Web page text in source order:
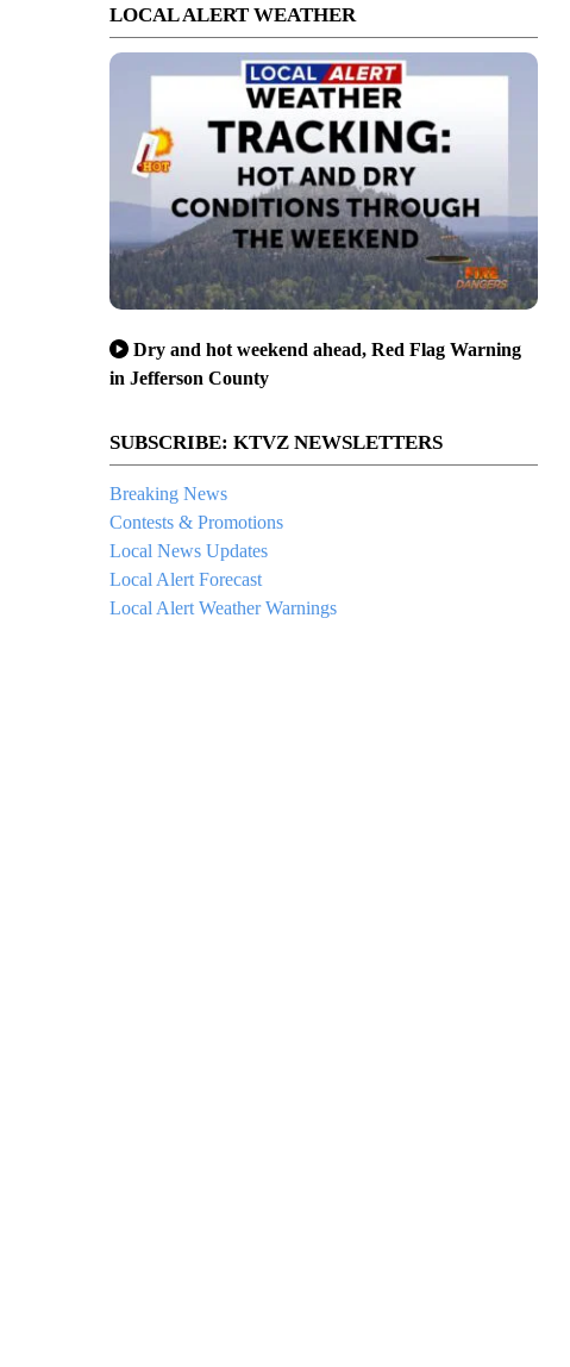
LOCAL ALERT WEATHER
Dry and hot weekend ahead, Red Flag Warning
in Jefferson County
SUBSCRIBE: KTVZ NEWSLETTERS
Breaking News
Contests & Promotions
Local News Updates
Local Alert Forecast
Local Alert Weather Warnings